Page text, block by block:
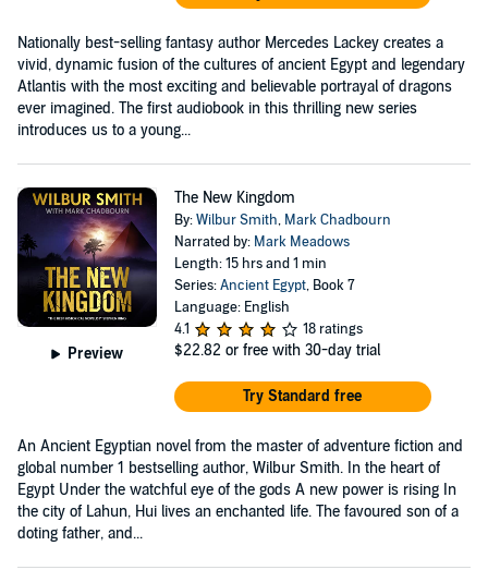
Nationally best-selling fantasy author Mercedes Lackey creates a
vivid, dynamic fusion of the cultures of ancient Egypt and legendary
Atlantis with the most exciting and believable portrayal of dragons
ever imagined. The first audiobook in this thrilling new series
introduces us to a young...
Preview
The New Kingdom
By:Wilbur Smith, Mark Chadbourn
Narrated by: Mark Meadows
Length: 15 hrs and 1 min
Series:Ancient Egypt, Book 7
Language: English
4.1
18 ratings
$22.82 or free with 30-day trial
Try Standard free
An Ancient Egyptian novel from the master of adventure fiction and
global number 1 bestselling author, Wilbur Smith. In the heart of
Egypt Under the watchful eye of the gods A new power is rising In
the city of Lahun, Hui lives an enchanted life. The favoured son of a
doting father, and...